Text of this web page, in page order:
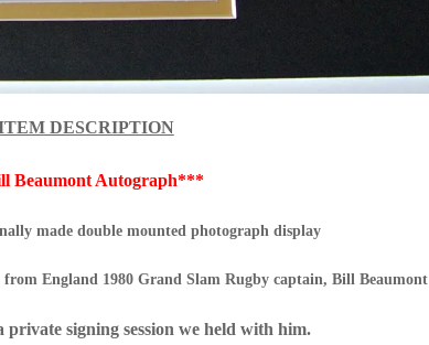
DESCRIPTION
Beaumont Autograph***
made double mounted photograph display
England 1980 Grand Slam Rugby captain, Bill Beaumont
private signing session we held with him.